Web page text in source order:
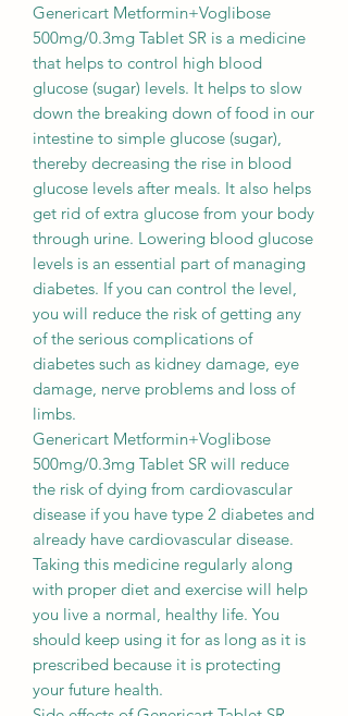
Genericart Metformin+Voglibose
500mg/0.3mg Tablet SR is a medicine
that helps to control high blood
glucose (sugar) levels. It helps to slow
down the breaking down of food in our
intestine to simple glucose (sugar),
thereby decreasing the rise in blood
glucose levels after meals. It also helps
get rid of extra glucose from your body
through urine. Lowering blood glucose
levels is an essential part of managing
diabetes. If you can control the level,
you will reduce the risk of getting any
of the serious complications of
diabetes such as kidney damage, eye
damage, nerve problems and loss of
limbs.
Genericart Metformin+Voglibose
500mg/0.3mg Tablet SR will reduce
the risk of dying from cardiovascular
disease if you have type 2 diabetes and
already have cardiovascular disease.
Taking this medicine regularly along
with proper diet and exercise will help
you live a normal, healthy life. You
should keep using it for as long as it is
prescribed because it is protecting
your future health.